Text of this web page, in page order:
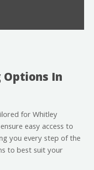
In
for Whitley
easy access to
you every step of the
to best suit your